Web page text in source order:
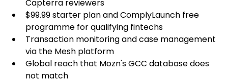
Capterra reviewers
$99.99 starter plan and ComplyLaunch free
programme for qualifying fintechs
Transaction monitoring and case management
via the Mesh platform
Global reach that Mozn's GCC database does
not match